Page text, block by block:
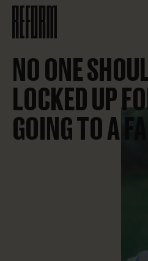
NO ONE
LOCKED UP
GOING TO A
PICKING UP
MISSING A
EVERYDAY LIFE
BEING BROKE